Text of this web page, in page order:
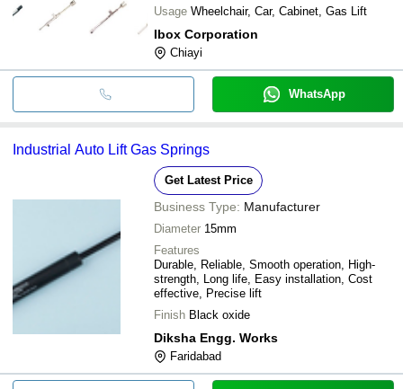
Usage Wheelchair, Car, Cabinet, Gas Lift
Ibox Corporation
Chiayi
WhatsApp
Industrial Auto Lift Gas Springs
Get Latest Price
Business Type: Manufacturer
Diameter 15mm
Features
Durable, Reliable, Smooth operation, High-
strength, Long life, Easy installation, Cost
effective, Precise lift
Finish Black oxide
Diksha Engg. Works
Faridabad